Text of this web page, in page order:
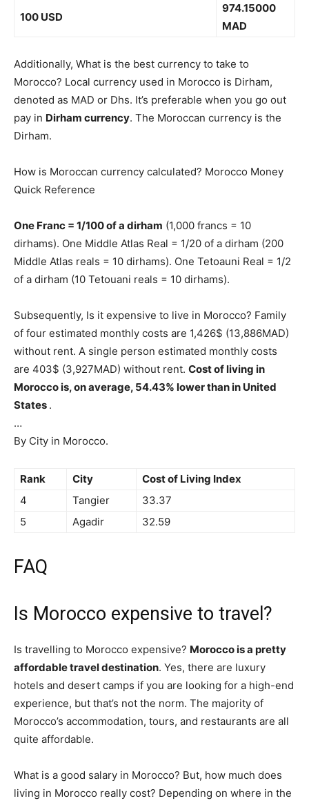
100 USD
974.15000
MAD
Additionally, What is the best currency to take to
Morocco? Local currency used in Morocco is Dirham,
denoted as MAD or Dhs. It’s preferable when you go out
pay in Dirham currency. The Moroccan currency is the
Dirham.
How is Moroccan currency calculated? Morocco Money
Quick Reference
One Franc = 1/100 of a dirham (1,000 francs = 10
dirhams). One Middle Atlas Real = 1/20 of a dirham (200
Middle Atlas reals = 10 dirhams). One Tetoauni Real = 1/2
of a dirham (10 Tetouani reals = 10 dirhams).
Subsequently, Is it expensive to live in Morocco? Family
of four estimated monthly costs are 1,426$ (13,886MAD)
without rent. A single person estimated monthly costs
are 403$ (3,927MAD) without rent. Cost of living in
Morocco is, on average, 54.43% lower than in United
States .
…
By City in Morocco.
Rank City
Cost of Living Index
4
Tangier
33.37
5
Agadir 32.59
FAQ
Is Morocco expensive to travel?
Is travelling to Morocco expensive? Morocco is a pretty
affordable travel destination. Yes, there are luxury
hotels and desert camps if you are looking for a high-end
experience, but that’s not the norm. The majority of
Morocco’s accommodation, tours, and restaurants are all
quite affordable.
What is a good salary in Morocco? But, how much does
living in Morocco really cost? Depending on where in the